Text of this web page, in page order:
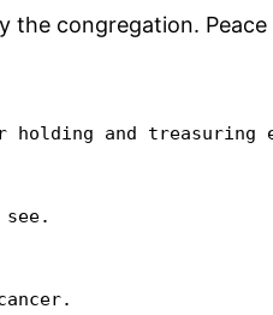
the congregation.
holding and treasuring